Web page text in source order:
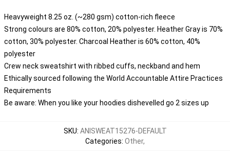
Heavyweight 8.25 oz. (~280 gsm) cotton-rich fleece
Strong colours are 80% cotton, 20% polyester. Heather Gray is 70%
cotton, 30% polyester. Charcoal Heather is 60% cotton, 40%
polyester
Crew neck sweatshirt with ribbed cuffs, neckband and hem
Ethically sourced following the World Accountable Attire Practices
Requirements
Be aware: When you like your hoodies dishevelled go 2 sizes up
SKU: ANISWEAT15276-DEFAULT
Categories: Other,